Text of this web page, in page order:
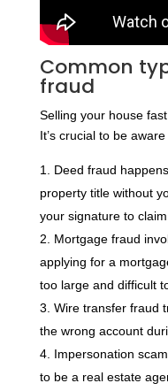
Common
fraud
Selling your house
It’s crucial to be
Deed fraud
property title without
your signature to
Mortgage fraud
applying for a
too large and difficult
Wire transfer fraud
the wrong account
Impersonation
to be a real estate